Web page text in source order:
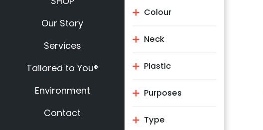
Our Story
Services
Tailored to You®
Environment
Contact
Colour
Neck
Plastic
Purposes
Type